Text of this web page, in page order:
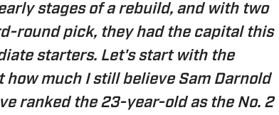
stages of a rebuild, and with two
round pick, they had the capital this
starters. Let's start with the
much I still believe Sam Darnold
ranked the 23-year-old as the No. 2